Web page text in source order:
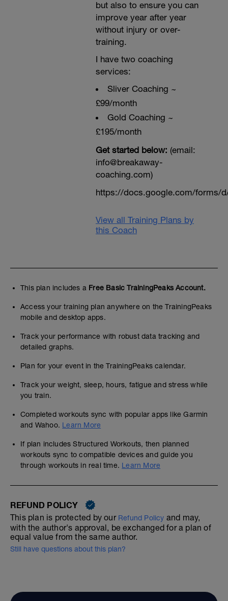
but also to ensure you can
improve year after year
without injury or over-
training.
I have two coaching
services:
Sliver Coaching ~
£99/month
Gold Coaching ~
£195/month
Get started below: (email:
info@breakaway-
coaching.com)
https://docs.google.com/forms/d/
View all Training Plans by
this Coach
This plan includes a Free Basic TrainingPeaks Account.
Access your training plan anywhere on the TrainingPeaks
mobile and desktop apps.
Track your performance with robust data tracking and
detailed graphs.
Plan for your event in the TrainingPeaks calendar.
Track your weight, sleep, hours, fatigue and stress while
you train.
Completed workouts sync with popular apps like Garmin
and Wahoo. Learn More
If plan includes Structured Workouts, then planned
workouts sync to compatible devices and guide you
through workouts in real time. Learn More
REFUND POLICY
This plan is protected by our Refund Policy and may,
with the author's approval, be exchanged for a plan of
equal value from the same author.
Still have questions about this plan?